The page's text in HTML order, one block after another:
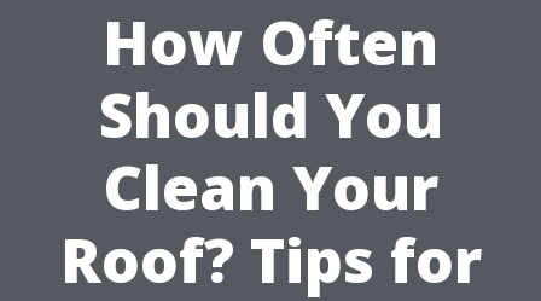
How Often
Should You
Clean Your
Roof? Tips for